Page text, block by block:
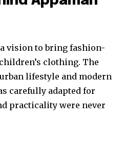
vision to bring fashion-
clothing. The
lifestyle and modern
carefully adapted for
practicality were never